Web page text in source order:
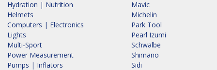
Hydration | Nutrition
Helmets
Computers | Electronics
Lights
Multi-Sport
Power Measurement
Pumps | Inflators
Mavic
Michelin
Park Tool
Pearl Izumi
Schwalbe
Shimano
Sidi